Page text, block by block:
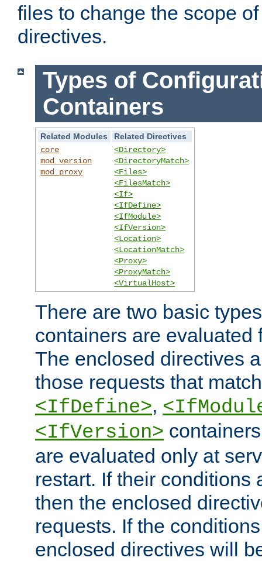
files to change the scope
directives.
Types of
Containers
Related Modules
Related Directives
core
mod_version
mod_proxy
<Directory>
<DirectoryMatch>
<Files>
<FilesMatch>
<If>
<IfDefine>
<IfModule>
<IfVersion>
<Location>
<LocationMatch>
<Proxy>
<ProxyMatch>
<VirtualHost>
There are two basic
containers are evaluated
The enclosed directives
those requests that
<IfDefine>,
<IfVersion>
are evaluated only at
restart. If their conditions
then the enclosed
requests. If the
enclosed directives will